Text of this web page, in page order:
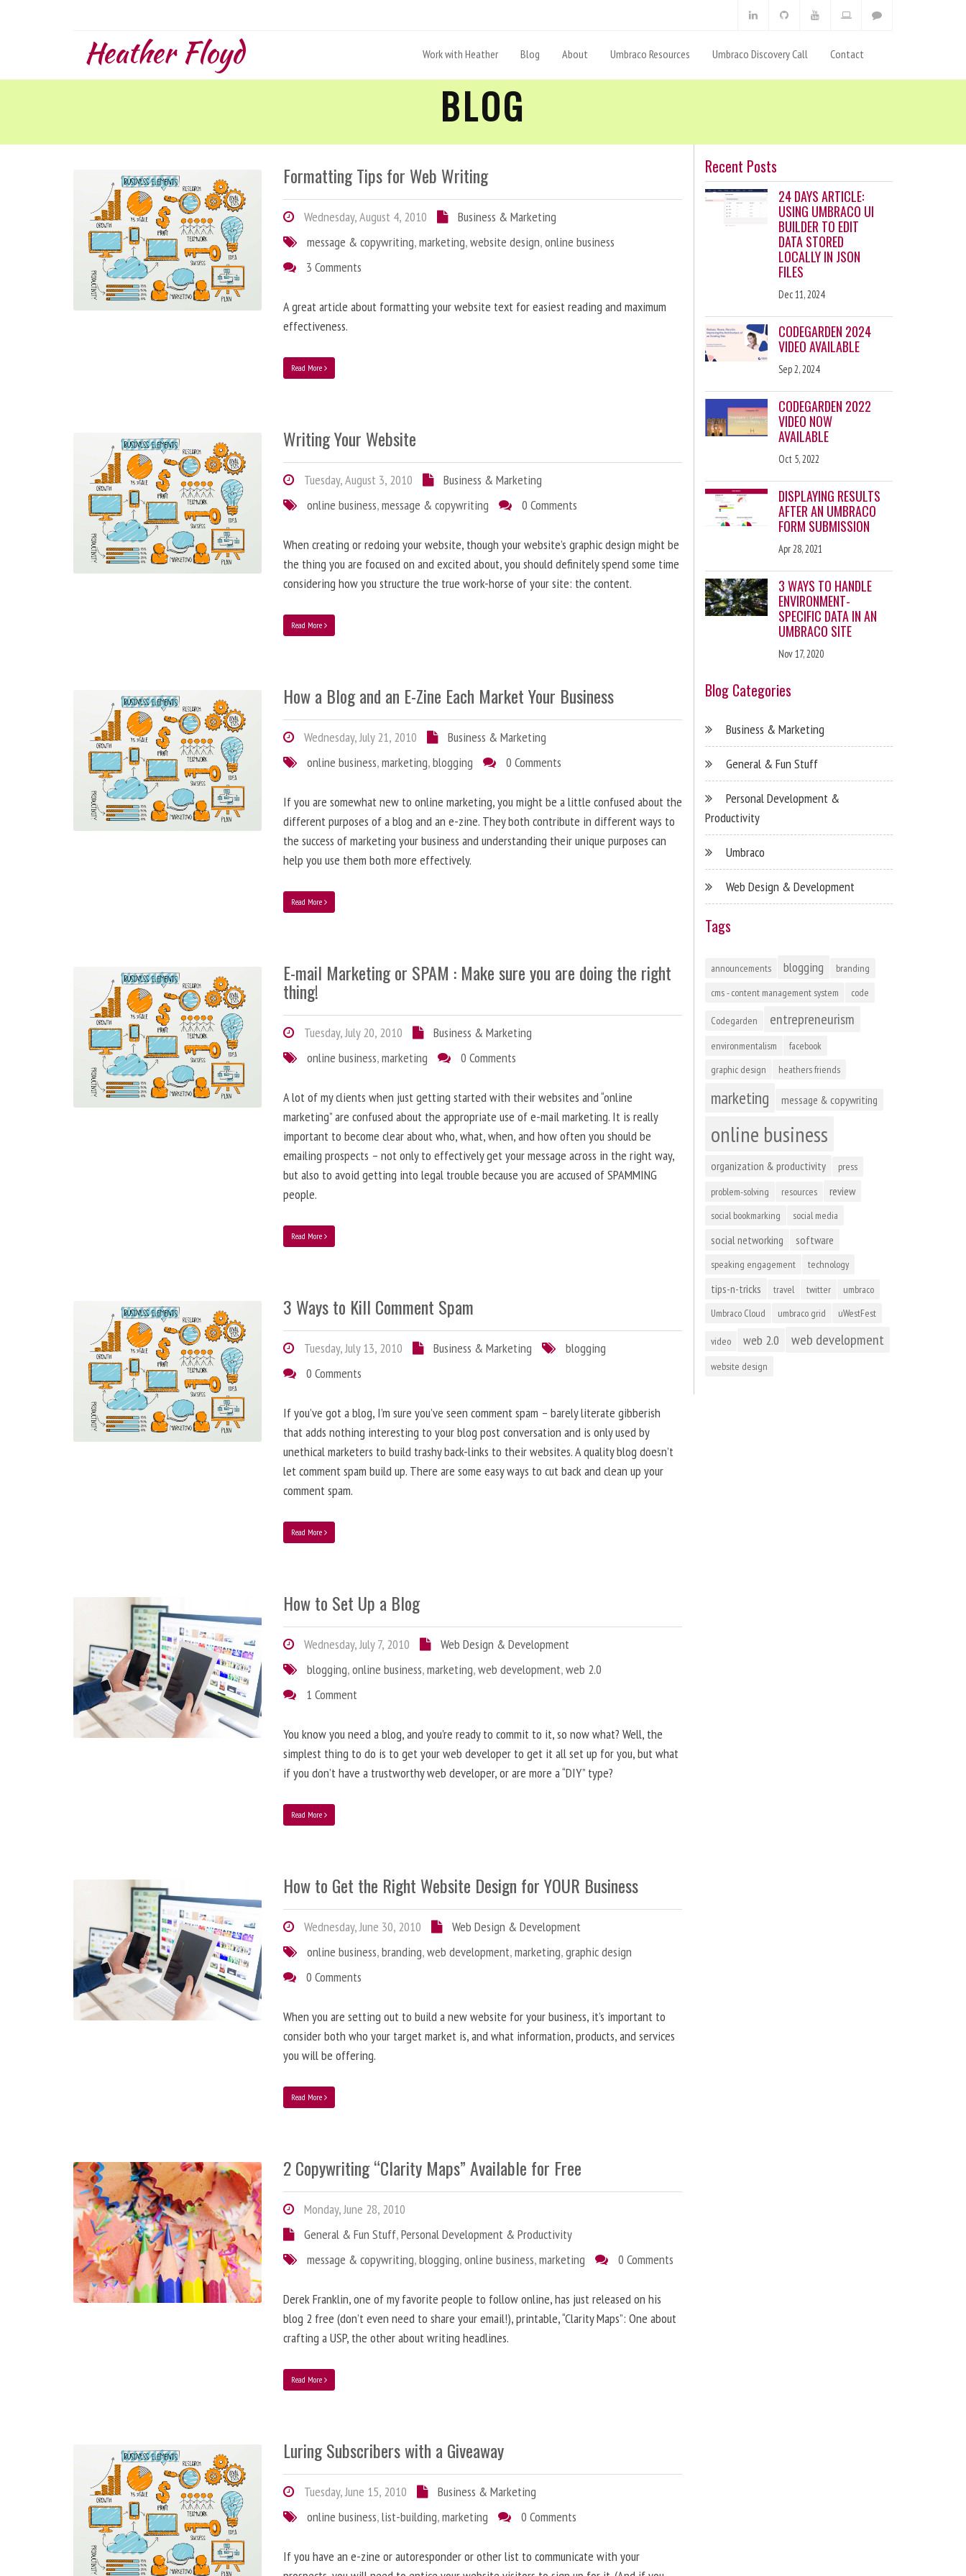
Heather Floyd Work with Heather Blog About Umbraco Resources Umbraco Discovery Call Contact
BLOG
Formatting Tips for Web Writing
Wednesday, August 4, 2010
Business & Marketing
message & copywriting,marketing,website design,online business
3 Comments
A great article about formatting your website text for easiest reading and maximum
effectiveness.
Read More
Writing Your Website
Tuesday, August 3, 2010
Business & Marketing
online business,message & copywriting 0 Comments
When creating or redoing your website, though your website’s graphic design might be
the thing you are focused on and excited about, you should definitely spend some time
considering how you structure the true work-horse of your site: the content.
Read More
How a Blog and an E-Zine Each Market Your Business
Wednesday, July 21, 2010
Business & Marketing
online business,marketing,blogging 0 Comments
If you are somewhat new to online marketing, you might be a little confused about the
different purposes of a blog and an e-zine. They both contribute in different ways to
the success of marketing your business and understanding their unique purposes can
help you use them both more effectively.
Read More
E-mail Marketing or SPAM : Make sure you are doing the right
thing!
Tuesday, July 20, 2010
Business & Marketing
online business,marketing 0 Comments
A lot of my clients when just getting started with their websites and “online
marketing” are confused about the appropriate use of e-mail marketing. It is really
important to become clear about who, what, when, and how often you should be
emailing prospects – not only to effectively get your message across in the right way,
but also to avoid getting into legal trouble because you are accused of SPAMMING
people.
Read More
3 Ways to Kill Comment Spam
Tuesday, July 13, 2010 Business & Marketing
blogging
0 Comments
If you’ve got a blog, I’m sure you’ve seen comment spam – barely literate gibberish
that adds nothing interesting to your blog post conversation and is only used by
unethical marketers to build trashy back-links to their websites. A quality blog doesn’t
let comment spam build up. There are some easy ways to cut back and clean up your
comment spam.
Read More
How to Set Up a Blog
Wednesday, July 7, 2010
Web Design & Development
blogging,online business,marketing,web development,web 2.0
1 Comment
You know you need a blog, and you’re ready to commit to it, so now what? Well, the
simplest thing to do is to get your web developer to get it all set up for you, but what
if you don’t have a trustworthy web developer, or are more a “DIY” type?
Read More
How to Get the Right Website Design for YOUR Business
Wednesday, June 30, 2010
Web Design & Development
online business,branding,web development,marketing,graphic design
0 Comments
When you are setting out to build a new website for your business, it’s important to
consider both who your target market is, and what information, products, and services
you will be offering.
Read More
2 Copywriting “Clarity Maps” Available for Free
Monday, June 28, 2010
General & Fun Stuff,Personal Development & Productivity
message & copywriting,blogging,online business,marketing 0 Comments
Derek Franklin, one of my favorite people to follow online, has just released on his
blog 2 free (don’t even need to share your email!), printable, “Clarity Maps”: One about
crafting a USP, the other about writing headlines.
Read More
Luring Subscribers with a Giveaway
Tuesday, June 15, 2010
Business & Marketing
online business,list-building,marketing 0 Comments
If you have an e-zine or autoresponder or other list to communicate with your
Recent Posts
24 DAYS ARTICLE:
USING UMBRACO UI
BUILDER TO EDIT
DATA STORED
LOCALLY IN JSON
FILES
Dec 11, 2024
CODEGARDEN 2024
VIDEO AVAILABLE
Sep 2, 2024
CODEGARDEN 2022
VIDEO NOW
AVAILABLE
Oct 5, 2022
DISPLAYING RESULTS
AFTER AN UMBRACO
FORM SUBMISSION
Apr 28, 2021
3 WAYS TO HANDLE
ENVIRONMENT-
SPECIFIC DATA IN AN
UMBRACO SITE
Nov 17, 2020
Blog Categories
Business & Marketing
General & Fun Stuff
Personal Development &
Productivity
Umbraco
Web Design & Development
Tags
announcements blogging
branding
cms - content management system
code
Codegarden entrepreneurism
environmentalism
facebook
graphic design
heathers friends
marketing message & copywriting
online business
organization & productivity
press
problem-solving
resources review
social bookmarking social media
social networking software
speaking engagement technology
tips-n-tricks travel twitter
umbraco
Umbraco Cloud
umbraco grid uWestFest
video web 2.0 web development
website design